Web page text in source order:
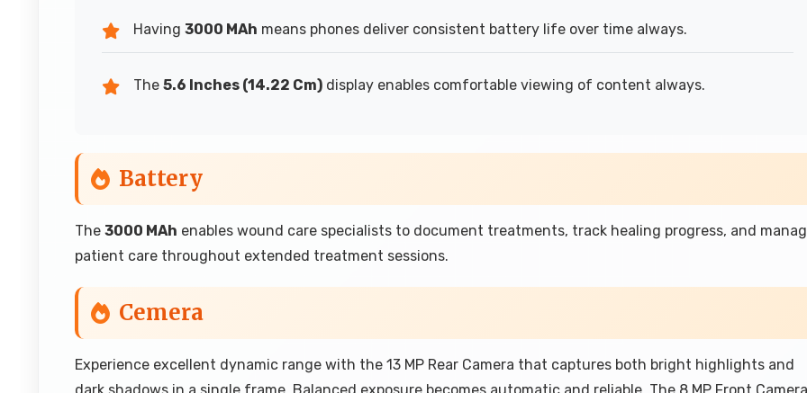
Having 3000 MAh means phones deliver consistent battery life over time always.
The 5.6 Inches (14.22 Cm) display enables comfortable viewing of content always.
Battery
The 3000 MAh enables wound care specialists to document treatments, track healing progress, and
patient care throughout extended treatment sessions.
Cemera
Experience excellent dynamic range with the 13 MP Rear Camera that captures both bright highlights and